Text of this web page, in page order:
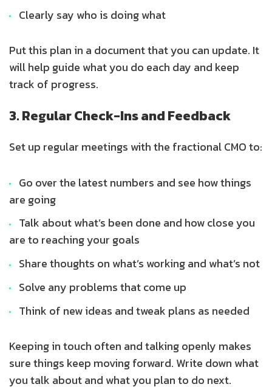
Clearly say who is doing what
Put this plan in a document that you can update. It
will help guide what you do each day and keep
track of progress.
3. Regular Check-Ins and Feedback
Set up regular meetings with the fractional CMO to:
Go over the latest numbers and see how things
are going
Talk about what’s been done and how close you
are to reaching your goals
Share thoughts on what’s working and what’s not
Solve any problems that come up
Think of new ideas and tweak plans as needed
Keeping in touch often and talking openly makes
sure things keep moving forward. Write down what
you talk about and what you plan to do next.